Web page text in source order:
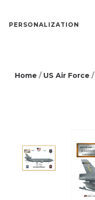
PERSONALIZATION
Home / US Air Force /